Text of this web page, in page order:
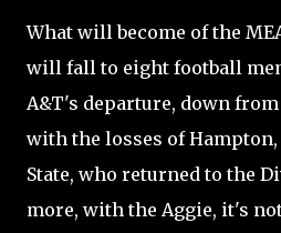
What will become of the
will fall to eight football
A&T's departure, down from
with the losses of Hampton,
State, who returned to the
more, with the Aggie, it's